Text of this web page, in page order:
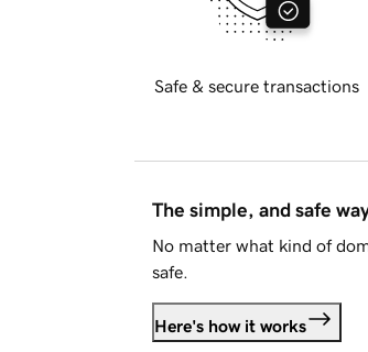
Safe & secure transactions
The simple, and safe
No matter what kind of
safe.
Here's how it works